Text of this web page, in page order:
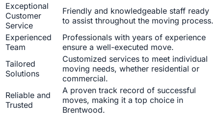
Exceptional
Customer
Service
Friendly and knowledgeable staff ready
to assist throughout the moving process.
Experienced
Team
Professionals with years of experience
ensure a well-executed move.
Tailored
Solutions
Customized services to meet individual
moving needs, whether residential or
commercial.
Reliable and
Trusted
A proven track record of successful
moves, making it a top choice in
Brentwood.